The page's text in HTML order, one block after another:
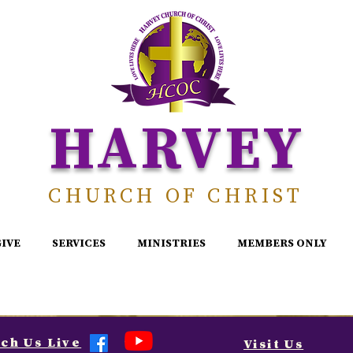
HARVEY
CHURCH OF CHRIST
SERVICES MINISTRIES MEMBERS ONLY
Us Live Visit Us